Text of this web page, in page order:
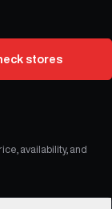
stores
availability, and